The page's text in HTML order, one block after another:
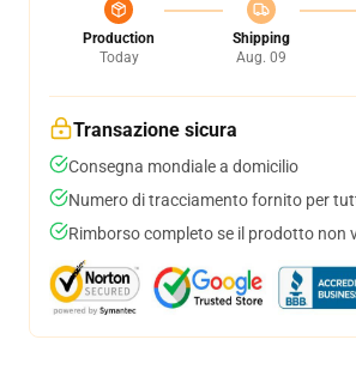
Production
Today
Shipping
Aug. 09
Transazione sicura
Consegna mondiale a domicilio
Numero di tracciamento fornito per
Rimborso completo se il prodotto non